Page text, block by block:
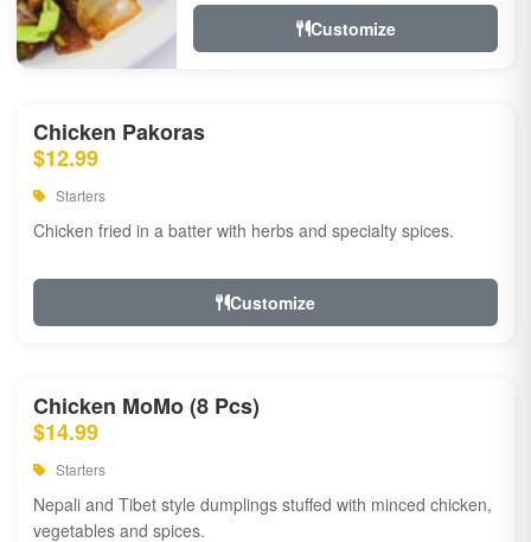
Customize
Chicken Pakoras
$12.99
Starters
Chicken fried in a batter with herbs and specialty spices.
Customize
Chicken MoMo (8 Pcs)
$14.99
Starters
Nepali and Tibet style dumplings stuffed with minced chicken,
vegetables and spices.